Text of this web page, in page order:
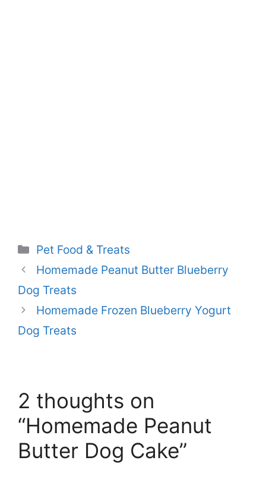
Categories
Pet Food & Treats
Homemade Peanut Butter Blueberry
Dog Treats
Homemade Frozen Blueberry Yogurt
Dog Treats
2 thoughts on
“Homemade Peanut
Butter Dog Cake”